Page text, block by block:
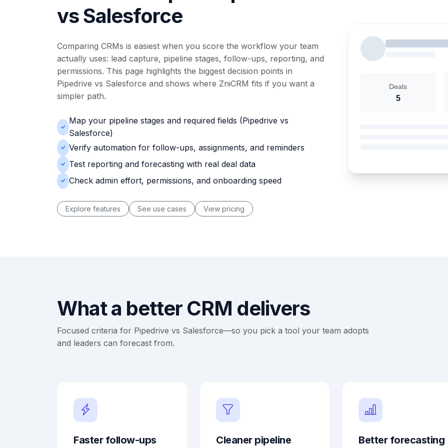
Deals
5
vs Salesforce
Comparing CRMs is easiest when you score the workflow your team
actually uses: lead capture, pipeline stages, follow-ups, reporting, and
permissions. This page highlights the biggest decision points in
Pipedrive vs Salesforce and shows where ZniCRM fits if you want a
simpler path.
Map your pipeline stages and required fields (Pipedrive vs
Salesforce)
Verify automation for follow-ups, assignments, and reminders
Test reporting and forecasting with real deal data
Check admin effort, permissions, and onboarding speed
Explore features See use cases View pricing
What a better CRM delivers
Focused criteria for Pipedrive vs Salesforce—so you pick a tool your team adopts
and leaders can forecast from.
Faster follow-ups Cleaner pipeline Better forecasting